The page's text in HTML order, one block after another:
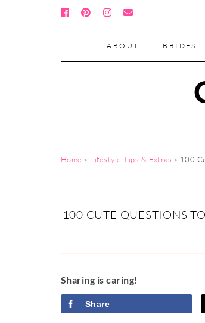
ABOUT BRIDES
Home » Lifestyle Tips & Extras » 100
100 CUTE QUESTIONS
Sharing is caring!
Share